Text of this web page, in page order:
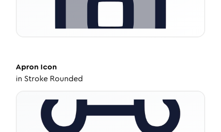
Apron Icon
in Stroke Rounded